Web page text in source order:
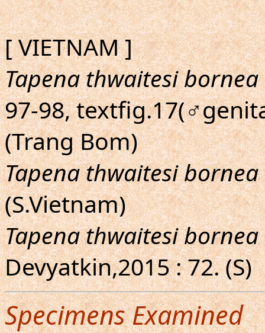
[ VIETNAM ]
Tapena thwaitesi bornea
97-98,
(Trang Bom)
Tapena thwaitesi bornea
(S.Vietnam)
Tapena thwaitesi bornea
Devyatkin,2015 : 72. (S)
Specimens Examined